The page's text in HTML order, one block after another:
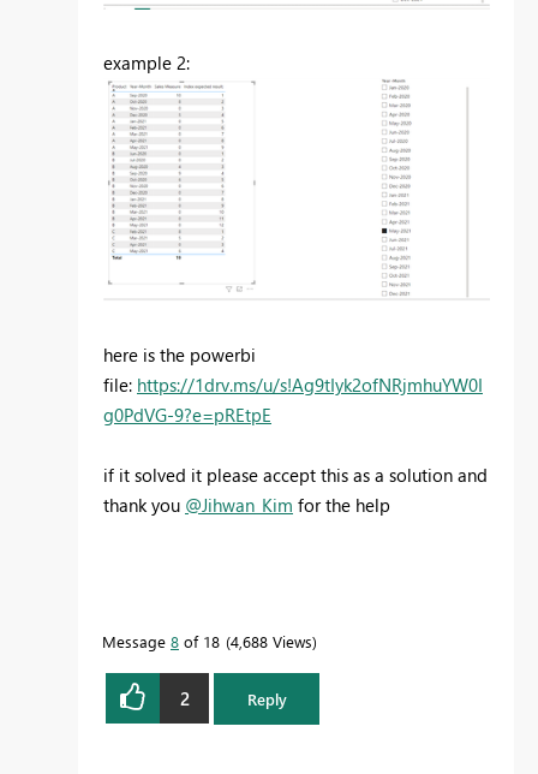
example 2:
here is the powerbi
file: https://1drv.ms/u/s!Ag9tIyk2ofNRjmhuYW0I
g0PdVG-9?e=pREtpE
if it solved it please accept this as a solution and
thank you @Jihwan_Kim for the help
Message 8 of 18 4,688 Views
2 Reply